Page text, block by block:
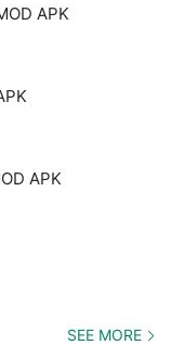
APK
APK
SEE MORE